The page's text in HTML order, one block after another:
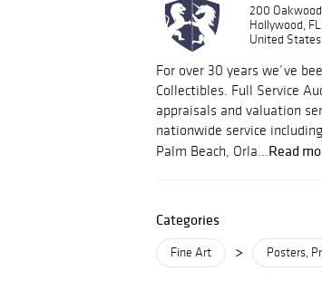
200
Hollywood,
United States
For over 30 years we’ve
Collectibles. Full Service
appraisals and valuation
nationwide service
Palm Beach, Orla...Read
Categories
Fine Art > Posters,